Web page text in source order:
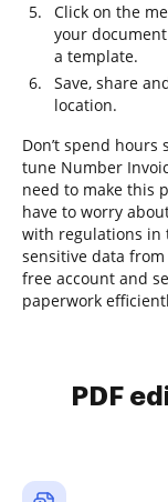
Click on the
your
a template.
Save, share
location.
Don’t spend
tune Number
need to make this
have to worry
with regulations in
sensitive data
free account and
paperwork
PDF